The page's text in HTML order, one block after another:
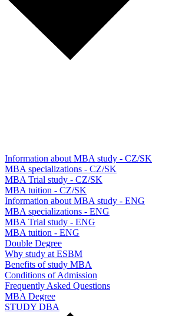
Information about MBA study - CZ/SK
MBA specializations - CZ/SK
MBA Trial study - CZ/SK
MBA tuition - CZ/SK
Information about MBA study - ENG
MBA specializations - ENG
MBA Trial study - ENG
MBA tuition - ENG
Double Degree
Why study at ESBM
Benefits of study MBA
Conditions of Admission
Frequently Asked Questions
MBA Degree
STUDY DBA